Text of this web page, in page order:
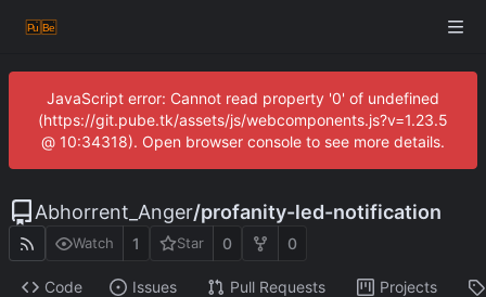
JavaScript error: Cannot read property '0' of undefined
(https://git.pube.tk/assets/js/webcomponents.js?v=1.23.5
@ 10:34318). Open browser console to see more details.
Abhorrent_Anger/profanity-led-notification
Watch 1 Star 0 0
Code Issues Pull Requests Projects